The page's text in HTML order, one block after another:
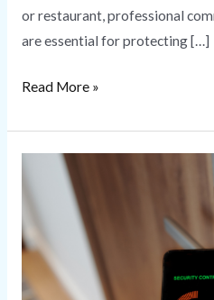
or restaurant, professional
are essential for protecting […]
Read More »
Commercial
Systems
Business